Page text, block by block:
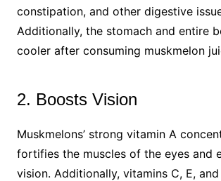
constipation, and other digestive
Additionally, the stomach and entire
cooler after consuming muskmelon
2. Boosts Vision
Muskmelons’ strong vitamin A
fortifies the muscles of the eyes and
vision. Additionally, vitamins C, E,